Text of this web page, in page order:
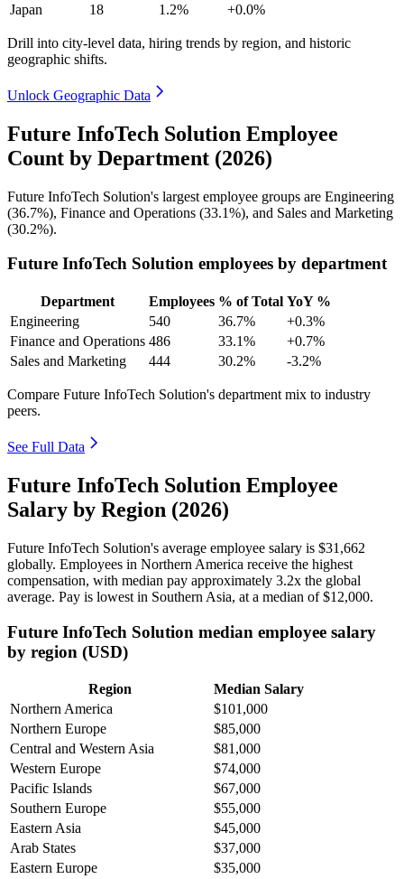
Japan
18 1.2% +0.0%
Drill into city-level data, hiring trends by region, and historic
geographic shifts.
Unlock Geographic Data
Future InfoTech Solution Employee
Count by Department (2026)
Future InfoTech Solution's largest employee groups are Engineering
(36.7%), Finance and Operations (33.1%), and Sales and Marketing
(30.2%).
Future InfoTech Solution employees by department
Department Employees % of Total YoY %
Engineering
540 36.7%
+0.3%
Finance and Operations 486 33.1%
+0.7%
Sales and Marketing
444 30.2% -3.2%
Compare Future InfoTech Solution's department mix to industry
peers.
See Full Data
Future InfoTech Solution Employee
Salary by Region (2026)
Future InfoTech Solution's average employee salary is $31,662
globally. Employees in Northern America receive the highest
compensation, with median pay approximately 3.2x the global
average. Pay is lowest in Southern Asia, at a median of$12,000.
Future InfoTech Solution median employee salary
by region (USD)
Region
Median Salary
Northern America
$101,000
Northern Europe
$85,000
Central and Western Asia
$81,000
Western Europe
$74,000
Pacific Islands
$67,000
Southern Europe
$55,000
Eastern Asia
$45,000
Arab States
$37,000
Eastern Europe
$35,000